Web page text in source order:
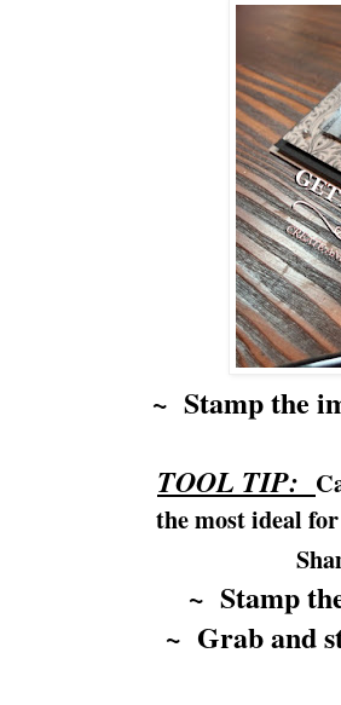
~ Stamp the
TOOL TIP:
the most ideal
~ Stamp
~ Grab and